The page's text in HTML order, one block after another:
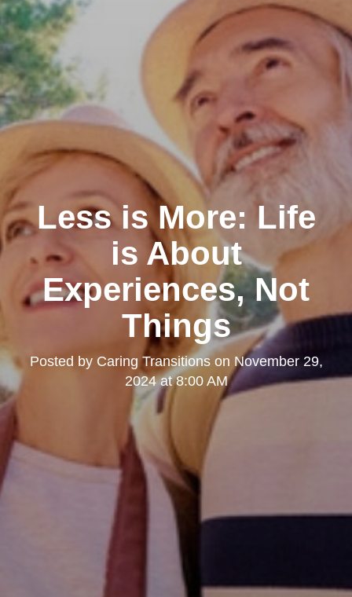
Less is More: Life
is About
Experiences, Not
Things
Posted by Caring Transitionson November 29,
2024 at 8:00 AM